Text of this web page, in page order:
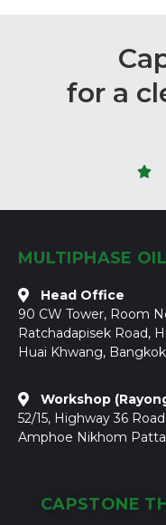
for a

MULTIPHASE
Head Office
90 CW Tower, Room
Ratchadapisek Road,
Huai Khwang,
Workshop
52/15, Highway 36
Amphoe Nikhom
CAPSTONE